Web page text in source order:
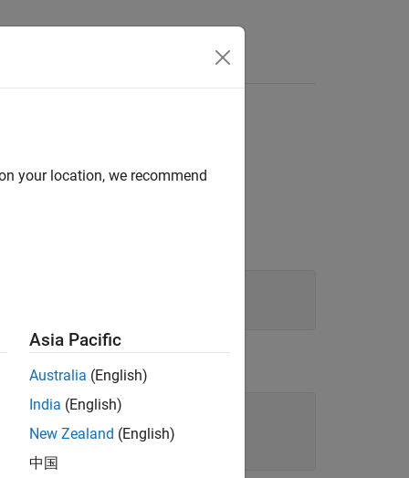
your location, we recommend
Asia Pacific
Australia (English)
India (English)
New Zealand (English)
中国